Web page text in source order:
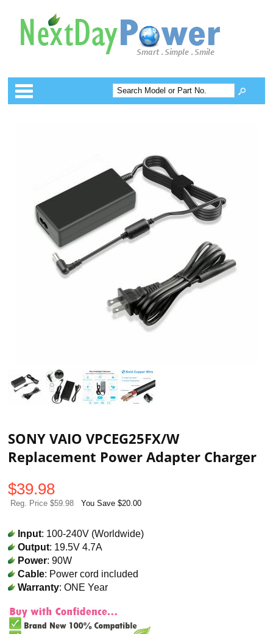
Categories
SONY VAIO VPCEG25FX/W
Replacement Power Adapter Charger
$39.98
Reg. Price $59.98 You Save $20.00
Input: 100-240V (Worldwide)
Output: 19.5V 4.7A
Power: 90W
Cable: Power cord included
Warranty: ONE Year